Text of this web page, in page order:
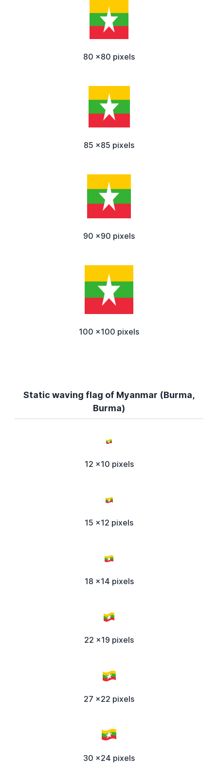
80 x80 pixels
85 x85 pixels
90 x90 pixels
100 x100 pixels
Static waving flag of Myanmar (Burma,
Burma)
12 x10 pixels
15 x12 pixels
18 x14 pixels
22 x19 pixels
27 x22 pixels
30 x24 pixels